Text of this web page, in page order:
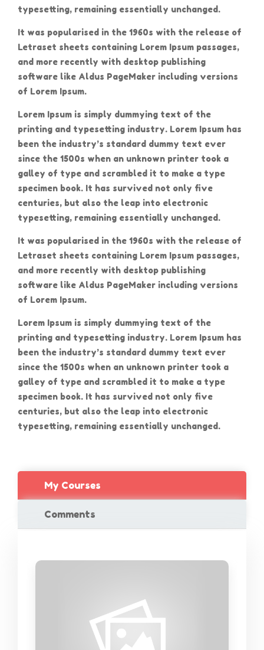
typesetting, remaining essentially unchanged.
It was popularised in the 1960s with the release of
Letraset sheets containing Lorem Ipsum passages,
and more recently with desktop publishing
software like Aldus PageMaker including versions
of Lorem Ipsum.
Lorem Ipsum is simply dummying text of the
printing and typesetting industry. Lorem Ipsum has
been the industry’s standard dummy text ever
since the 1500s when an unknown printer took a
galley of type and scrambled it to make a type
specimen book. It has survived not only five
centuries, but also the leap into electronic
typesetting, remaining essentially unchanged.
It was popularised in the 1960s with the release of
Letraset sheets containing Lorem Ipsum passages,
and more recently with desktop publishing
software like Aldus PageMaker including versions
of Lorem Ipsum.
Lorem Ipsum is simply dummying text of the
printing and typesetting industry. Lorem Ipsum has
been the industry’s standard dummy text ever
since the 1500s when an unknown printer took a
galley of type and scrambled it to make a type
specimen book. It has survived not only five
centuries, but also the leap into electronic
typesetting, remaining essentially unchanged.
My Courses
Comments